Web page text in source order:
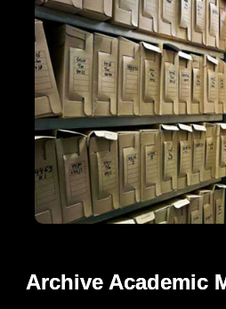
Archive Academic